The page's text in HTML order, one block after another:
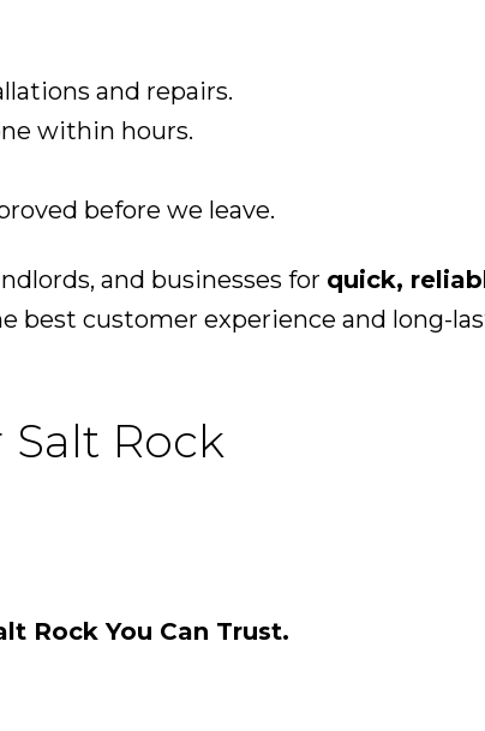
and repairs.
within hours.
before we leave.
and businesses for quick,
best customer experience and long-
Rock
Rock You Can Trust.